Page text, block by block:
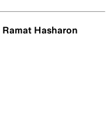
Ramat Hasharon